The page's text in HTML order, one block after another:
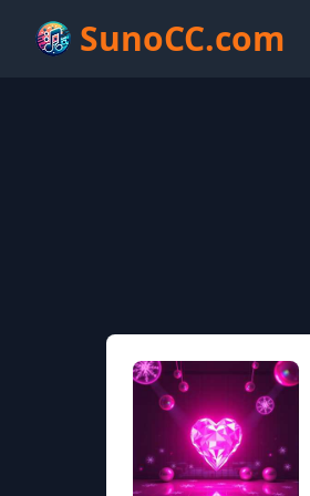
SunoCC.com